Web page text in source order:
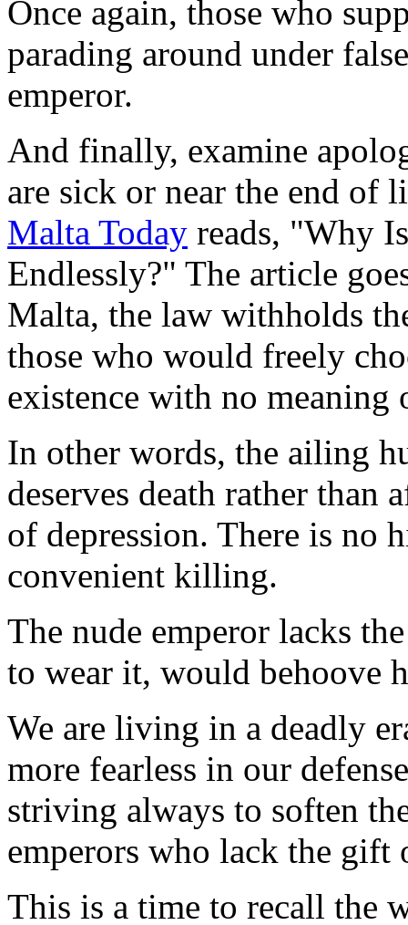
Once again, those who
parading around under
emperor.
And finally, examine
are sick or near the end of
Malta Today reads, "Why
Endlessly?" The article
Malta, the law withholds
those who would freely
existence with no meaning
In other words, the ailing
deserves death rather
of depression. There is no
convenient killing.
The nude emperor lacks
to wear it, would behoove
We are living in a deadly
more fearless in our
striving always to soften
emperors who lack the gift
This is a time to recall the